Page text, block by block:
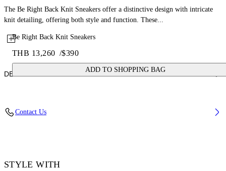
Be Right Back Knit Sneakers
THB 13,260 /$390
ADD TO SHOPPING BAG
The Be Right Back Knit Sneakers offer a distinctive design with intricate
knit detailing, offering both style and function. These...
DETAILS
Lining: 100% Polyester
Contact Us
STYLE WITH